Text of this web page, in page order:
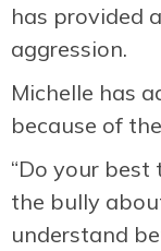
has provided
aggression.
Michelle has
because of
“Do your
the bully
understand